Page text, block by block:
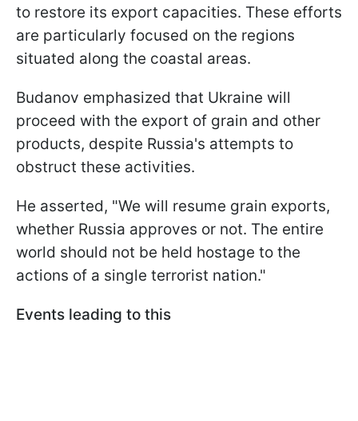
to restore its export capacities. These efforts
are particularly focused on the regions
situated along the coastal areas.
Budanov emphasized that Ukraine will
proceed with the export of grain and other
products, despite Russia's attempts to
obstruct these activities.
He asserted, "We will resume grain exports,
whether Russia approves or not. The entire
world should not be held hostage to the
actions of a single terrorist nation."
Events leading to this